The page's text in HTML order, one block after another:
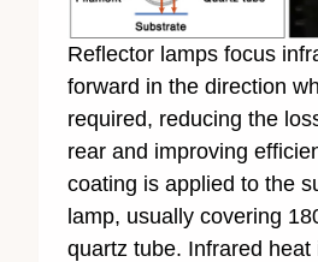
Reflector lamps focus
forward in the direction
required, reducing the
rear and improving
coating is applied to the
lamp, usually covering
quartz tube. Infrared heat